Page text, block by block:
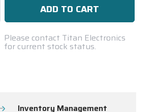
Please contact Titan Electronics
for current stock status.
Inventory Management